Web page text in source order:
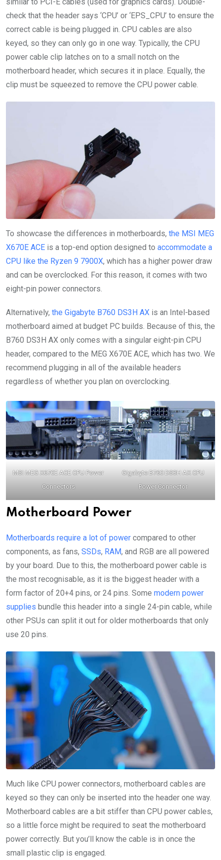
check that the header says ‘CPU’ or ‘EPS_CPU’ to ensure the
correct cable is being plugged in. CPU cables are also
keyed, so they can only go in one way. Typically, the CPU
power cable clip latches on to a small notch on the
motherboard header, which secures it in place. Equally, the
clip must be squeezed to remove the CPU power cable.
To showcase the differences in motherboards, the MSI MEG
X670E ACE is a top-end option designed to accommodate a
CPU like the Ryzen 9 7900X, which has a higher power draw
and can be overclocked. For this reason, it comes with two
eight-pin power connectors.
Alternatively, the Gigabyte B760 DS3H AX is an Intel-based
motherboard aimed at budget PC builds. Because of this, the
B760 DS3H AX only comes with a singular eight-pin CPU
header, compared to the MEG X670E ACE, which has two. We
recommend plugging in all of the available headers
regardless of whether you plan on overclocking.
MSI MEG X670E ACE CPU Power
Connectors
Gigabyte B760 DS3H AX CPU
Power Connector
Motherboard Power
Motherboards require a lot of power compared to other
components, as fans, SSDs, RAM, and RGB are all powered
by your board. Due to this, the motherboard power cable is
the most recognisable, as it is the biggest header with a
form factor of 20+4 pins, or 24 pins. Some modern power
supplies bundle this header into a single 24-pin cable, while
other PSUs can split it out for older motherboards that only
use 20 pins.
Much like CPU power connectors, motherboard cables are
keyed so they can only be inserted into the header one way.
Motherboard cables are a bit stiffer than CPU power cables,
so a little force might be required to seat the motherboard
power correctly. But you’ll know the cable is in once the
small plastic clip is engaged.